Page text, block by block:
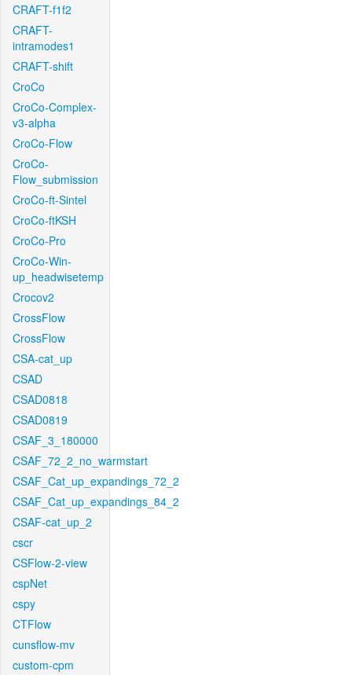
CRAFT-f1f2
CRAFT-
intramodes1
CRAFT-shift
CroCo
CroCo-Complex-
v3-alpha
CroCo-Flow
CroCo-
Flow_submission
CroCo-ft-Sintel
CroCo-ftKSH
CroCo-Pro
CroCo-Win-
up_headwisetemp
Crocov2
CrossFlow
CrossFlow
CSA-cat_up
CSAD
CSAD0818
CSAD0819
CSAF_3_180000
CSAF_72_2_no_warmstart
CSAF_Cat_up_expandings_72_2
CSAF_Cat_up_expandings_84_2
CSAF-cat_up_2
cscr
CSFlow-2-view
cspNet
cspy
CTFlow
cunsflow-mv
custom-cpm